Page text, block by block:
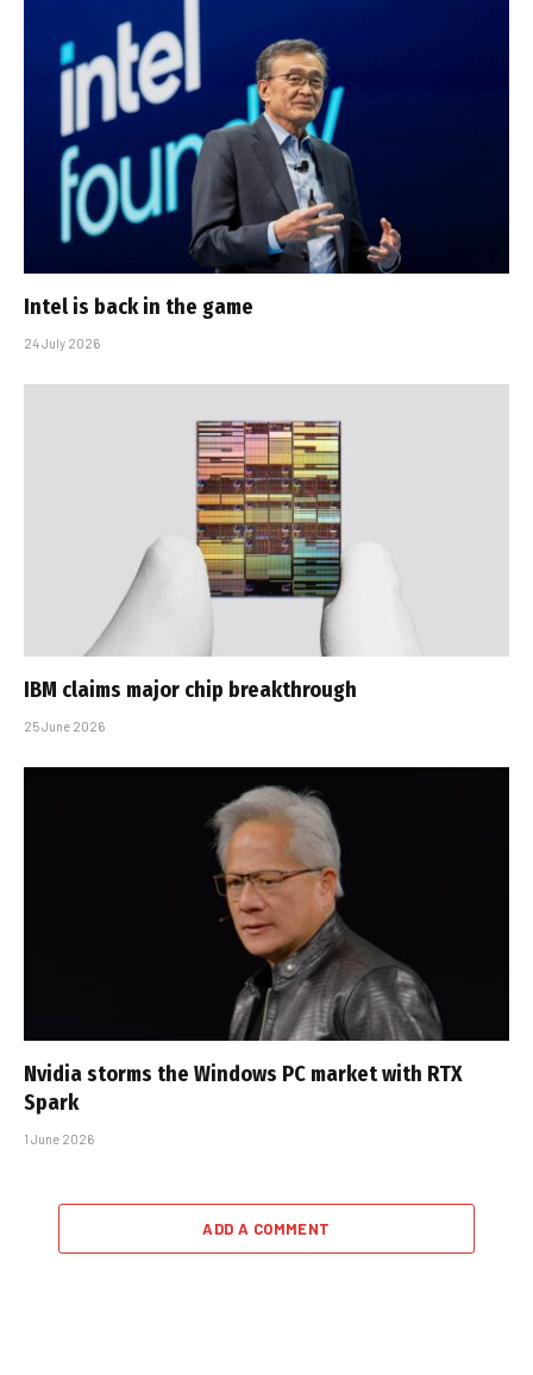
Intel is back in the game
24 July 2026
IBM claims major chip breakthrough
25 June 2026
Nvidia storms the Windows PC market with RTX
Spark
1 June 2026
ADD A COMMENT